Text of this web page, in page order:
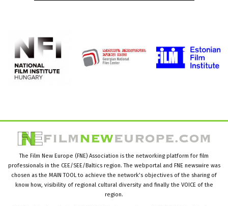
The Film New Europe (FNE) Association is the networking platform for film
professionals in the CEE/SEE/Baltics region. The webportal and FNE newswire was
chosen as the MAIN TOOL to achieve the network’s objectives of the sharing of
know how, visibility of regional cultural diversity and finally the VOICE of the
region.